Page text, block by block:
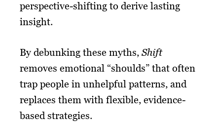
perspective-shifting to derive lasting
insight.
By debunking these myths, Shift
removes emotional “shoulds” that often
trap people in unhelpful patterns, and
replaces them with flexible, evidence-
based strategies.